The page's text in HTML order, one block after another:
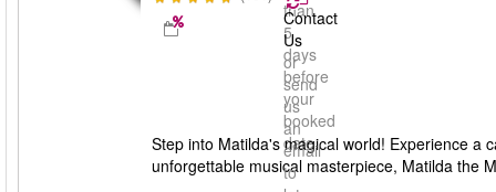
than
5
days
before
your
booked
date
Contact
Us
or
send
us
an
email
to
Step into Matilda's magical world! Experience a
unforgettable musical masterpiece, Matilda the